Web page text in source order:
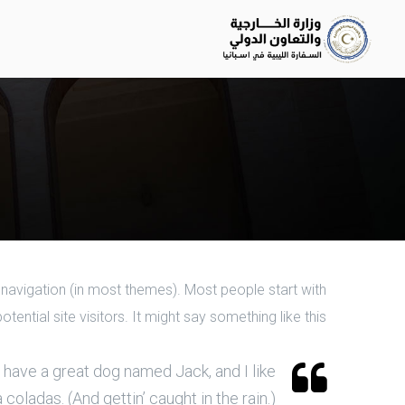
(in most themes). Most people start with
site visitors. It might say something like this:
a great dog named Jack, and I like
coladas. (And gettin’ caught in the rain.)